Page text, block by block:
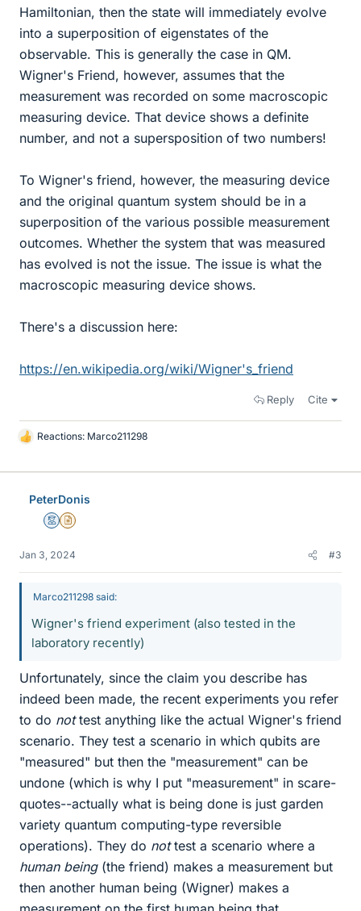
Hamiltonian, then the state will immediately evolve
into a superposition of eigenstates of the
observable. This is generally the case in QM.
Wigner's Friend, however, assumes that the
measurement was recorded on some macroscopic
measuring device. That device shows a definite
number, and not a supersposition of two numbers!
To Wigner's friend, however, the measuring device
and the original quantum system should be in a
superposition of the various possible measurement
outcomes. Whether the system that was measured
has evolved is not the issue. The issue is what the
macroscopic measuring device shows.
There's a discussion here:
https://en.wikipedia.org/wiki/Wigner's_friend
Reply Cite
L
k
Reactions: Marco211298
PeterDonis
MentorInsights Author
Jan 3, 2024 #3
Marco211298 said:
Wigner's friend experiment (also tested in the
laboratory recently)
Unfortunately, since the claim you describe has
indeed been made, the recent experiments you refer
to do nottest anything like the actual Wigner's friend
scenario. They test a scenario in which qubits are
"measured" but then the "measurement" can be
undone (which is why I put "measurement" in scare-
quotes--actually what is being done is just garden
variety quantum computing-type reversible
operations). They do nottest a scenario where a
human being(the friend) makes a measurement but
then another human being (Wigner) makes a